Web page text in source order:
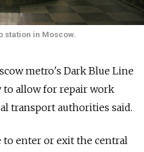
station in Moscow.
metro's Dark Blue Line
to allow for repair work
transport authorities said.
to enter or exit the central